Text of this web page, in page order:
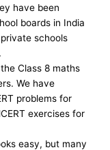
have been
boards in India
schools
Class 8 maths
We have
problems for
exercises for
easy, but many